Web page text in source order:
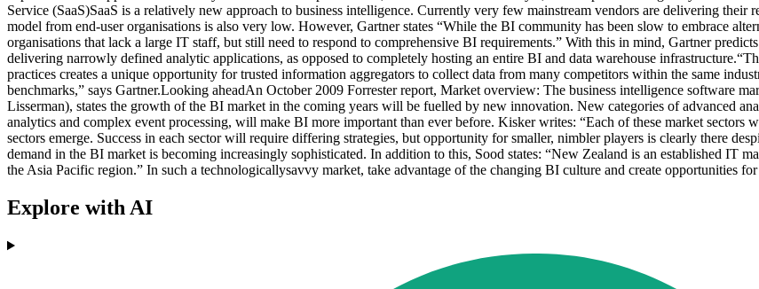
Service (SaaS)SaaS is a relatively new approach to business intelligence. Currently very few mainstream vendors are delivering
model from end-user organisations is also very low. However, Gartner states “While the BI community has been slow to embrace
organisations that lack a large IT staff, but still need to respond to comprehensive BI requirements.” With this in mind, Gartner
delivering narrowly defined analytic applications, as opposed to completely hosting an entire BI and data warehouse
practices creates a unique opportunity for trusted information aggregators to collect data from many competitors within the same
benchmarks,” says Gartner.Looking aheadAn October 2009 Forrester report, Market overview: The business intelligence software
Lisserman), states the growth of the BI market in the coming years will be fuelled by new innovation. New categories of advanced
analytics and complex event processing, will make BI more important than ever before. Kisker writes: “Each of these market
sectors emerge. Success in each sector will require differing strategies, but opportunity for smaller, nimbler players is clearly there
demand in the BI market is becoming increasingly sophisticated. In addition to this, Sood states: “New Zealand is an established IT
the Asia Pacific region.” In such a technologicallysavvy market, take advantage of the changing BI culture and create opportunities
Explore with AI